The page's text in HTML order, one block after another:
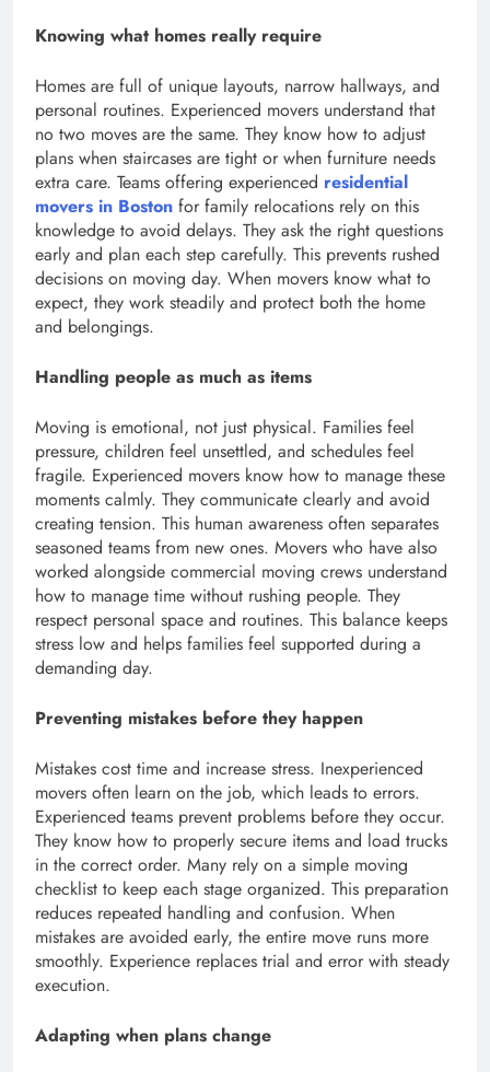
Knowing what homes really require
Homes are full of unique layouts, narrow hallways, and
personal routines. Experienced movers understand that
no two moves are the same. They know how to adjust
plans when staircases are tight or when furniture needs
extra care. Teams offering experienced residential
movers in Boston for family relocations rely on this
knowledge to avoid delays. They ask the right questions
early and plan each step carefully. This prevents rushed
decisions on moving day. When movers know what to
expect, they work steadily and protect both the home
and belongings.
Handling people as much as items
Moving is emotional, not just physical. Families feel
pressure, children feel unsettled, and schedules feel
fragile. Experienced movers know how to manage these
moments calmly. They communicate clearly and avoid
creating tension. This human awareness often separates
seasoned teams from new ones. Movers who have also
worked alongside commercial moving crews understand
how to manage time without rushing people. They
respect personal space and routines. This balance keeps
stress low and helps families feel supported during a
demanding day.
Preventing mistakes before they happen
Mistakes cost time and increase stress. Inexperienced
movers often learn on the job, which leads to errors.
Experienced teams prevent problems before they occur.
They know how to properly secure items and load trucks
in the correct order. Many rely on a simple moving
checklist to keep each stage organized. This preparation
reduces repeated handling and confusion. When
mistakes are avoided early, the entire move runs more
smoothly. Experience replaces trial and error with steady
execution.
Adapting when plans change